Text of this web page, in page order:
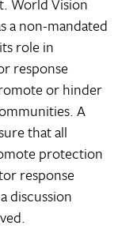
a non-mandated
role in
response
or hinder
A
that all
protection
response
discussion